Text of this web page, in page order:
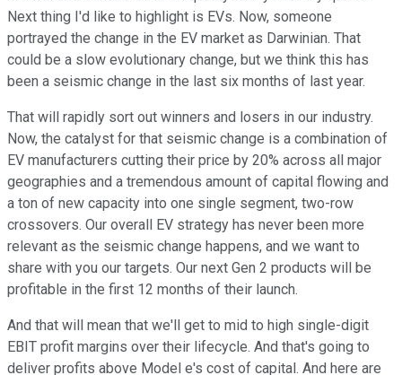
Next thing I'd like to highlight is EVs. Now, someone
portrayed the change in the EV market as Darwinian. That
could be a slow evolutionary change, but we think this has
been a seismic change in the last six months of last year.
That will rapidly sort out winners and losers in our industry.
Now, the catalyst for that seismic change is a combination of
EV manufacturers cutting their price by 20% across all major
geographies and a tremendous amount of capital flowing and
a ton of new capacity into one single segment, two-row
crossovers. Our overall EV strategy has never been more
relevant as the seismic change happens, and we want to
share with you our targets. Our next Gen 2 products will be
profitable in the first 12 months of their launch.
And that will mean that we'll get to mid to high single-digit
EBIT profit margins over their lifecycle. And that's going to
deliver profits above Model e's cost of capital. And here are